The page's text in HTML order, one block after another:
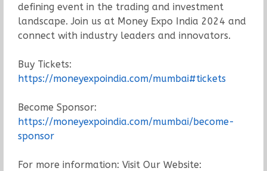
defining event in the trading and investment
landscape. Join us at Money Expo India 2024 and
connect with industry leaders and innovators.
Buy Tickets:
https://moneyexpoindia.com/mumbai#tickets
Become Sponsor:
https://moneyexpoindia.com/mumbai/become-
sponsor
For more information: Visit Our Website: